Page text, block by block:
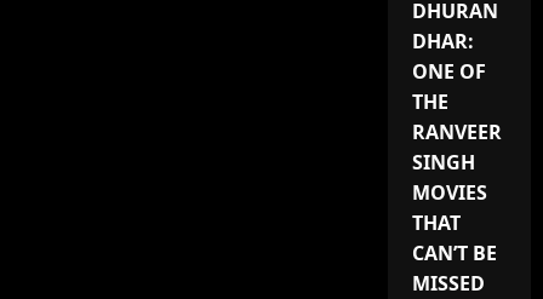
DHURAN
DHAR:
ONE OF
THE
RANVEER
SINGH
MOVIES
THAT
CAN’T BE
MISSED